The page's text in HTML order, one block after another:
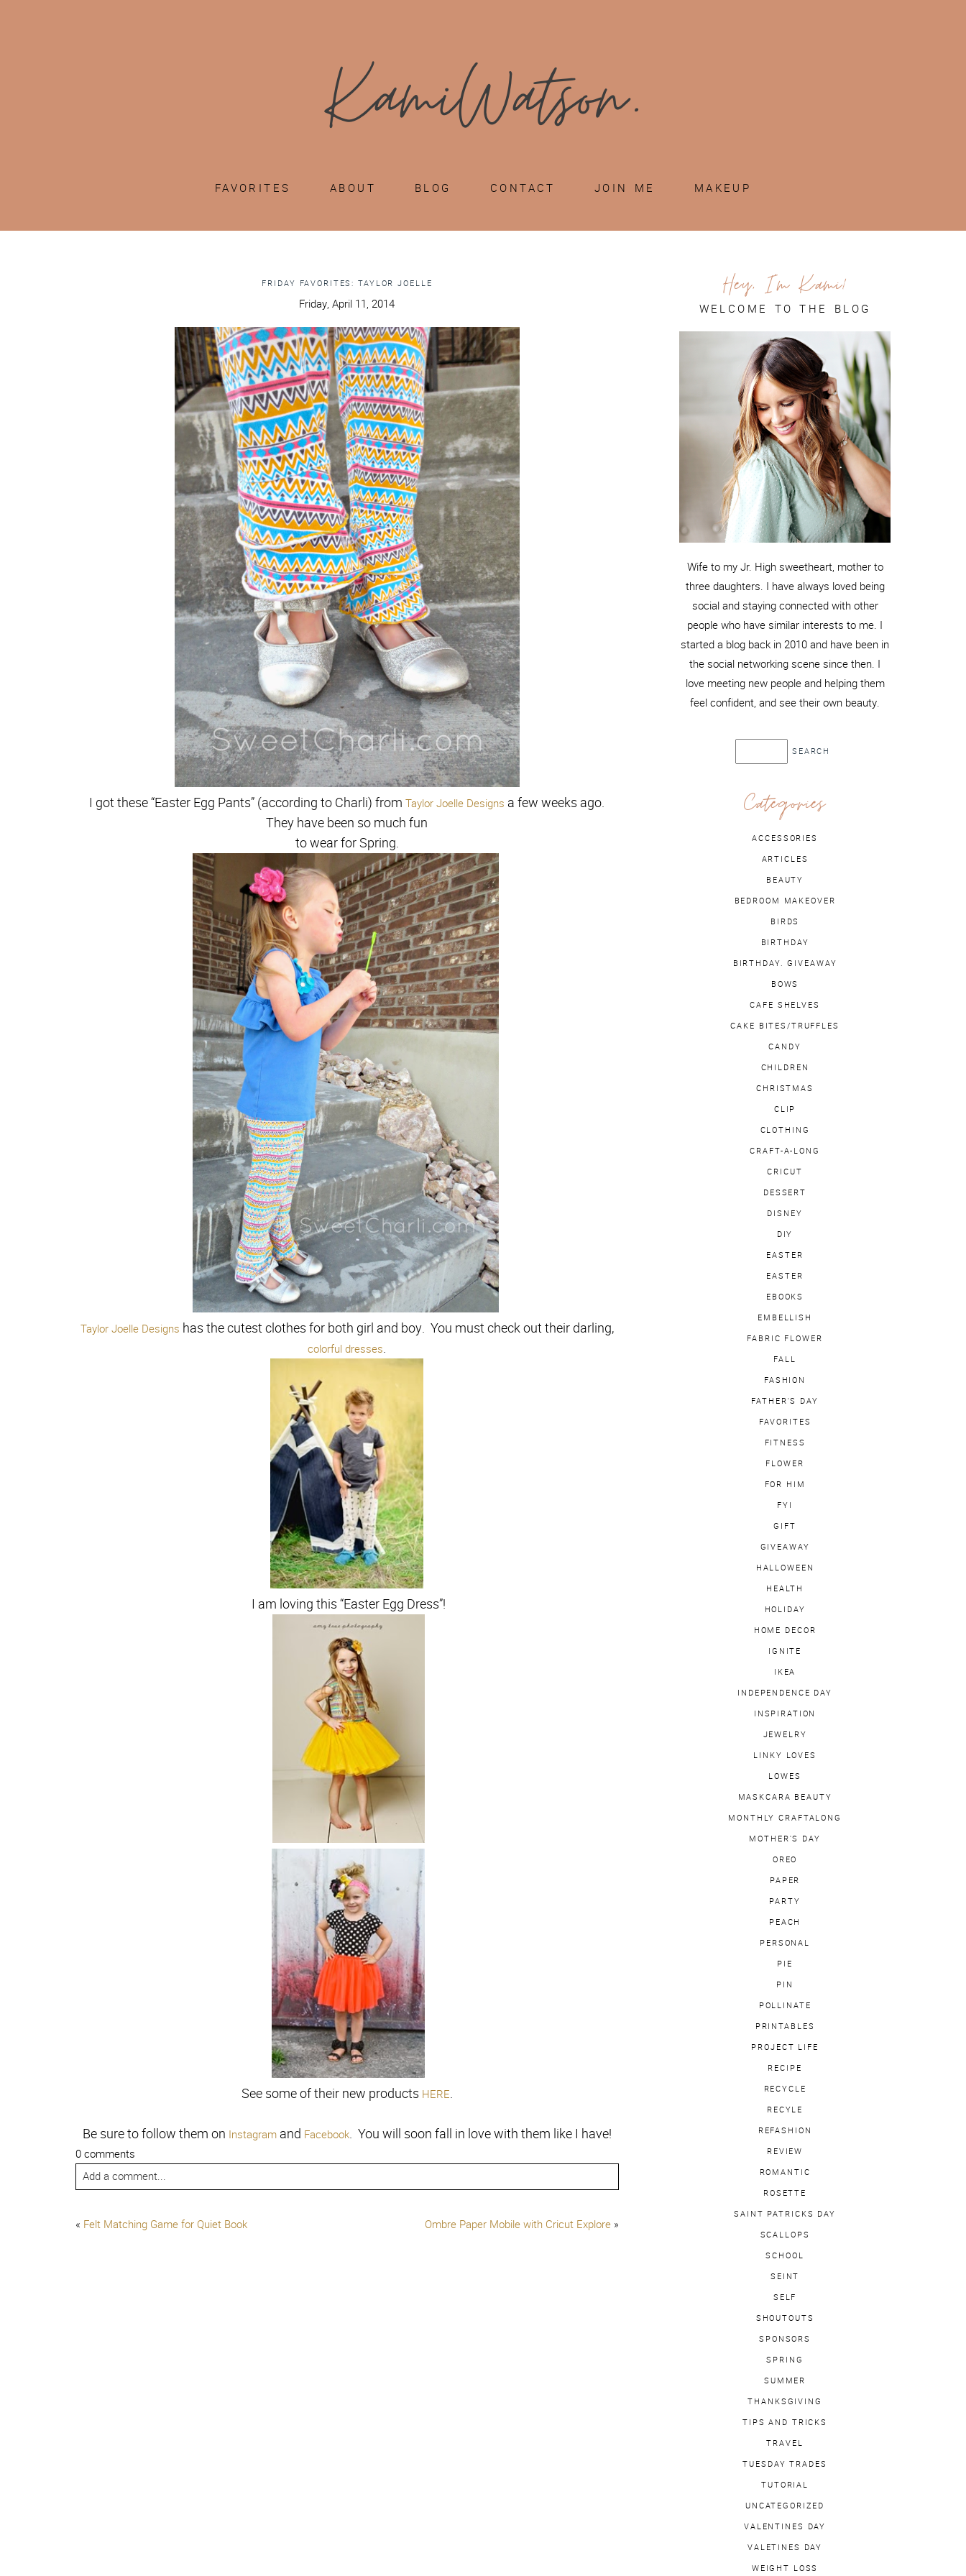
FAVORITES ABOUT BLOG CONTACT JOIN ME MAKEUP
FRIDAY FAVORITES: TAYLOR JOELLE
Friday, April 11, 2014
I got these “Easter Egg Pants” (according to Charli) fromTaylor Joelle Designs a few weeks ago.
They have been so much fun
to wear for Spring.
Taylor Joelle Designs has the cutest clothes for both girl and boy. You must check out their darling,
colorful dresses.
I am loving this “Easter Egg Dress”!
See some of their new products HERE.
Be sure to follow them on Instagramand Facebook. You will soon fall in love with them like I have!
0 comments
Add a comment...
« Felt Matching Game for Quiet Book Ombre Paper Mobile with Cricut Explore »
Hey, I'm Kami!
WELCOME TO THE BLOG
Wife to my Jr. High sweetheart, mother to
three daughters. I have always loved being
social and staying connected with other
people who have similar interests to me. I
started a blog back in 2010 and have been in
the social networking scene since then. I
love meeting new people and helping them
feel confident, and see their own beauty.
Categories
ACCESSORIES
ARTICLES
BEAUTY
BEDROOM MAKEOVER
BIRDS
BIRTHDAY
BIRTHDAY. GIVEAWAY
BOWS
CAFE SHELVES
CAKE BITES/TRUFFLES
CANDY
CHILDREN
CHRISTMAS
CLIP
CLOTHING
CRAFT-A-LONG
CRICUT
DESSERT
DISNEY
DIY
EASTER
EASTER
EBOOKS
EMBELLISH
FABRIC FLOWER
FALL
FASHION
FATHER'S DAY
FAVORITES
FITNESS
FLOWER
FOR HIM
FYI
GIFT
GIVEAWAY
HALLOWEEN
HEALTH
HOLIDAY
HOME DECOR
IGNITE
IKEA
INDEPENDENCE DAY
INSPIRATION
JEWELRY
LINKY LOVES
LOWES
MASKCARA BEAUTY
MONTHLY CRAFTALONG
MOTHER'S DAY
OREO
PAPER
PARTY
PEACH
PERSONAL
PIE
PIN
POLLINATE
PRINTABLES
PROJECT LIFE
RECIPE
RECYCLE
RECYLE
REFASHION
REVIEW
ROMANTIC
ROSETTE
SAINT PATRICKS DAY
SCALLOPS
SCHOOL
SEINT
SELF
SHOUTOUTS
SPONSORS
SPRING
SUMMER
THANKSGIVING
TIPS AND TRICKS
TRAVEL
TUESDAY TRADES
TUTORIAL
UNCATEGORIZED
VALENTINES DAY
VALETINES DAY
WEIGHT LOSS